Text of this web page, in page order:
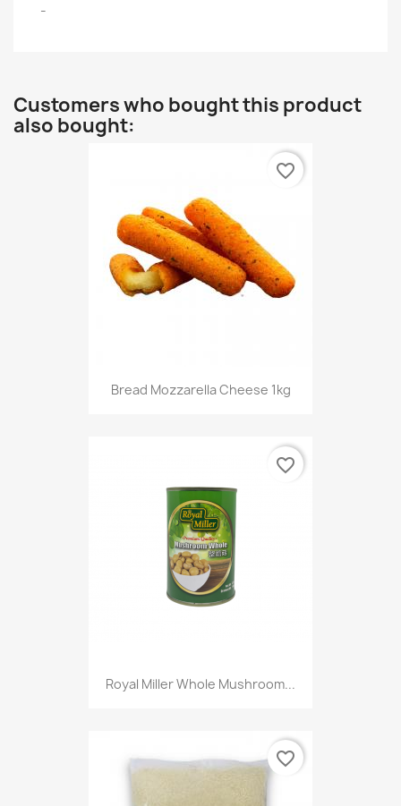
-
Customers who bought this product
also bought:
Bread Mozzarella Cheese 1kg
favorite_border
Royal Miller Whole Mushroom...
favorite_border
favorite_border